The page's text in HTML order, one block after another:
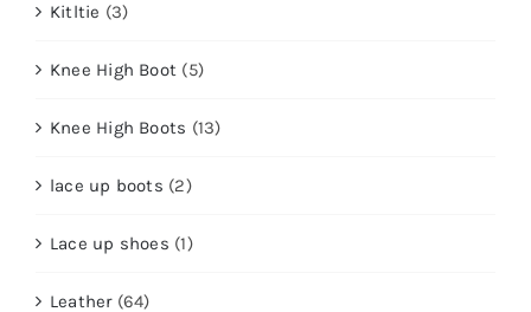
Kitltie (3)
Knee High Boot (5)
Knee High Boots (13)
lace up boots (2)
Lace up shoes (1)
Leather (64)